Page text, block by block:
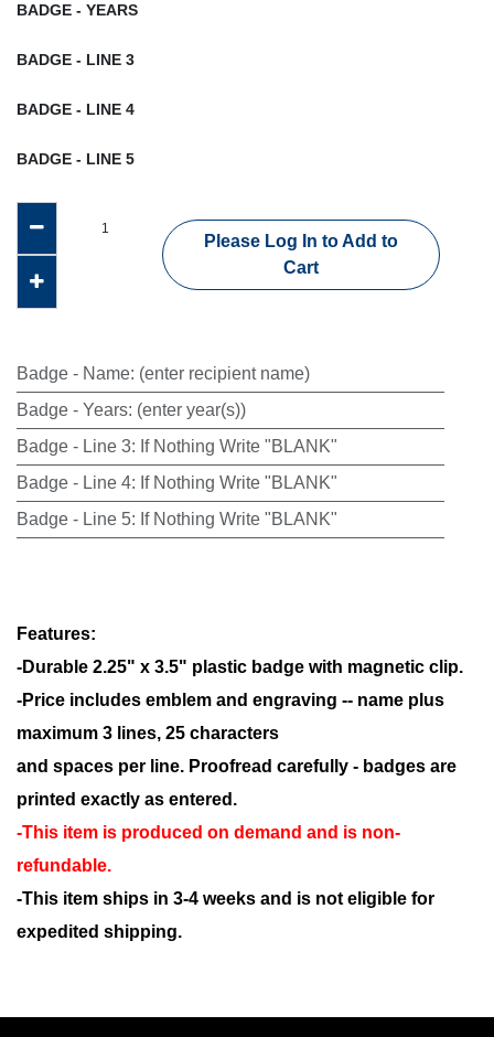
BADGE - YEARS
BADGE - LINE 3
BADGE - LINE 4
BADGE - LINE 5
Please Log In to Add to
Cart
Badge - Name: (enter recipient name)
Badge - Years: (enter year(s))
Badge - Line 3: If Nothing Write "BLANK"
Badge - Line 4: If Nothing Write "BLANK"
Badge - Line 5: If Nothing Write "BLANK"
Features:
-Durable 2.25" x 3.5" plastic badge with magnetic clip.
-Price includes emblem and engraving -- name plus
maximum 3 lines, 25 characters
and spaces per line. Proofread carefully - badges are
printed exactly as entered.
-This item is produced on demand and is non-
refundable.
-This item ships in 3-4 weeks and is not eligible for
expedited shipping.